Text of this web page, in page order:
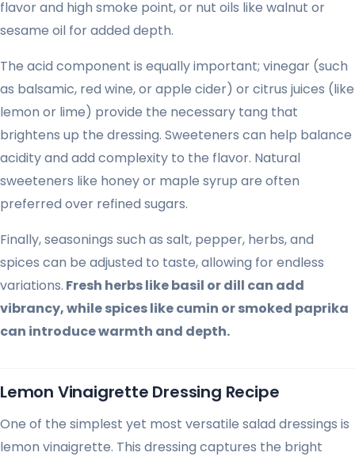
flavor and high smoke point, or nut oils like walnut or
sesame oil for added depth.
The acid component is equally important; vinegar (such
as balsamic, red wine, or apple cider) or citrus juices (like
lemon or lime) provide the necessary tang that
brightens up the dressing. Sweeteners can help balance
acidity and add complexity to the flavor. Natural
sweeteners like honey or maple syrup are often
preferred over refined sugars.
Finally, seasonings such as salt, pepper, herbs, and
spices can be adjusted to taste, allowing for endless
variations. Fresh herbs like basil or dill can add
vibrancy, while spices like cumin or smoked paprika
can introduce warmth and depth.
Lemon Vinaigrette Dressing Recipe
One of the simplest yet most versatile salad dressings is
lemon vinaigrette. This dressing captures the bright